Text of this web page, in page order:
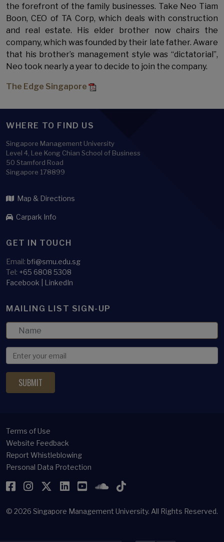
the forefront of the family businesses. Take Neo Tiam
Boon, CEO of TA Corp, which deals with construction
and real estate. His elder brother now chairs the
company, which was founded by their late father. Aware
that his brother’s management style was “dictatorial”,
Neo took nearly a year to decide to join the company.
The Edge Singapore
WHERE TO FIND US
Singapore Management University
Level 4, Lee Kong Chian School of Business
50 Stamford Road
Singapore 178899
Map & Directions
Carpark Info
GET IN TOUCH
Email: bfi@smu.edu.sg
Tel: +65 6808 5308
Facebook
LinkedIn
MAILING LIST SIGN-UP
Terms of Use
Website Feedback
Report Whistleblowing
Personal Data Protection
Facebook
Instagram
Twitter
LinkedIn
YouTubeSoundCloud
TikTok
© 2026 Singapore Management University. All Rights Reserved.